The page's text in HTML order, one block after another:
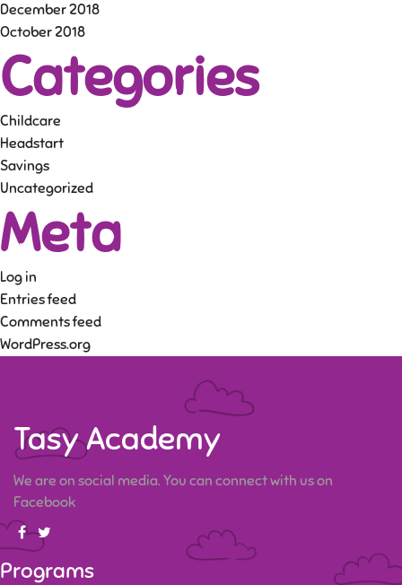
December 2018
October 2018
Categories
Childcare
Headstart
Savings
Uncategorized
Meta
Log in
Entries feed
Comments feed
WordPress.org
Tasy Academy
We are on social media. You can connect with us on
Facebook
Programs